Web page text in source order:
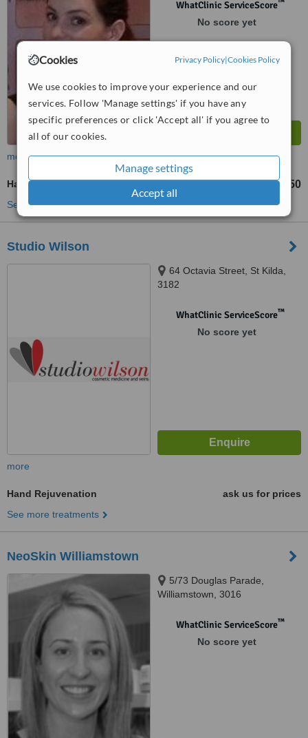
Cookies Privacy Policy|Cookies Policy
We use cookies to improve your experience and our
services. Follow 'Manage settings' if you have any
specific preferences or click 'Accept all' if you agree to
all of our cookies.
Manage settings
Accept all
WhatClinic ServiceScore
No score yet
more
Hand Rejuvenation AU$50
See more treatments
Studio Wilson
64 Octavia Street, St Kilda,
3182
WhatClinic ServiceScore™
No score yet
more
Hand Rejuvenation
ask us for prices
See more treatments
NeoSkin Williamstown
5/73 Douglas Parade,
Williamstown, 3016
WhatClinic ServiceScore™
No score yet